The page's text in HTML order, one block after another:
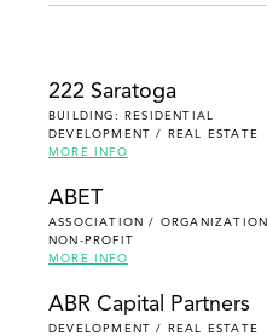
222 Saratoga
BUILDING: RESIDENTIAL
DEVELOPMENT / REAL ESTATE
MORE INFO
ABET
ASSOCIATION / ORGANIZATION
NON-PROFIT
MORE INFO
ABR Capital Partners
DEVELOPMENT / REAL ESTATE